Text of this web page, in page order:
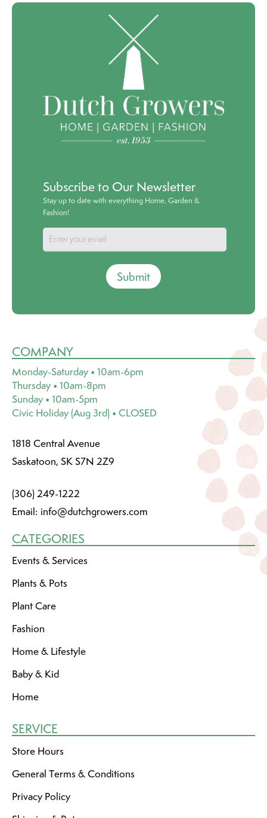
Subscribe to Our Newsletter
Stay up to date with everything Home, Garden &
Fashion!
Submit
COMPANY
Monday-Saturday • 10am-6pm
Thursday • 10am-8pm
Sunday • 10am-5pm
Civic Holiday (Aug 3rd) • CLOSED
1818 Central Avenue
Saskatoon, SK S7N 2Z9
(306) 249-1222
Email: info@dutchgrowers.com
CATEGORIES
Events & Services
Plants & Pots
Plant Care
Fashion
Home & Lifestyle
Baby & Kid
Home
SERVICE
Store Hours
General Terms & Conditions
Privacy Policy